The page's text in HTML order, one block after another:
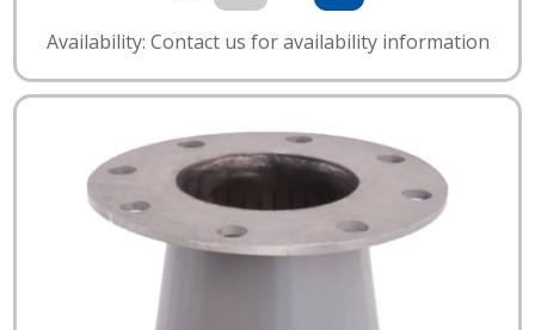
Availability: Contact us for availability information